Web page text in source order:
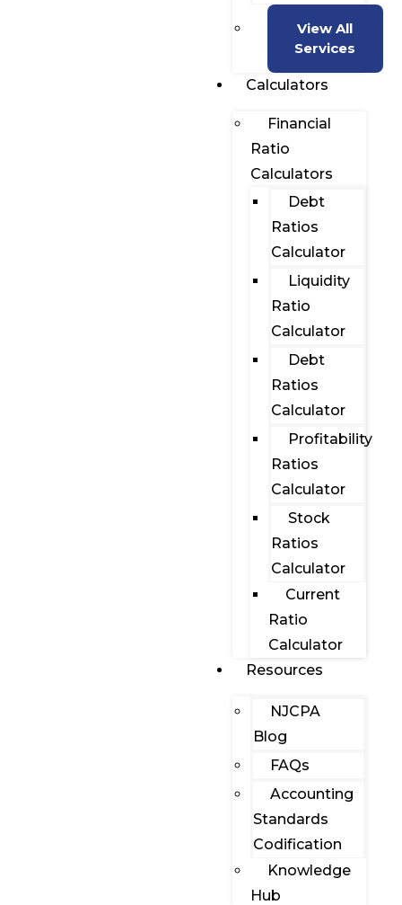
View All
Services
Calculators
Financial
Ratio
Calculators
Debt
Ratios
Calculator
Liquidity
Ratio
Calculator
Debt
Ratios
Calculator
Profitability
Ratios
Calculator
Stock
Ratios
Calculator
Current
Ratio
Calculator
Resources
NJCPA
Blog
FAQs
Accounting
Standards
Codification
Knowledge
Hub